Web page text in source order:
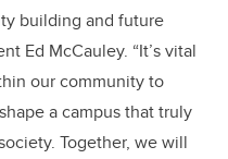
building and future
Ed McCauley. “It’s vital
our community to
a campus that truly
Together, we will